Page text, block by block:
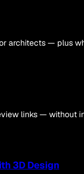
architects — plus
links — without
3D Design